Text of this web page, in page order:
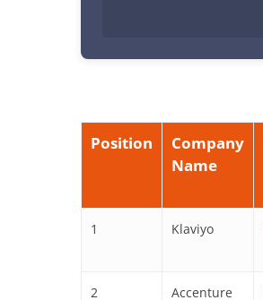
Position
Company
Name
1 Klaviyo
2
Accenture